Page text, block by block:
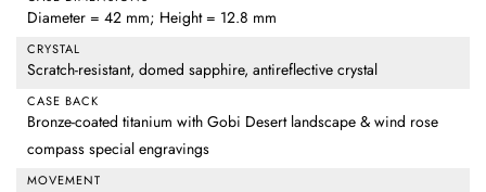
Diameter = 42 mm; Height = 12.8 mm
CRYSTAL
Scratch-resistant, domed sapphire, antireflective crystal
CASE BACK
Bronze-coated titanium with Gobi Desert landscape & wind rose
compass special engravings
MOVEMENT